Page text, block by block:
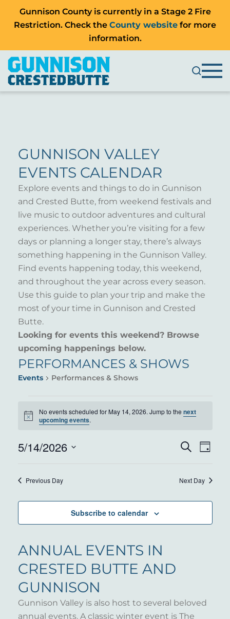
Gunnison County is currently in a Stage 2 Fire
Restriction. Check the County website for more
information.
GUNNISON VALLEY
EVENTS CALENDAR
Explore events and things to do in Gunnison
and Crested Butte, from weekend festivals and
live music to outdoor adventures and cultural
experiences. Whether you’re visiting for a few
days or planning a longer stay, there’s always
something happening in the Gunnison Valley.
Find events happening today, this weekend,
and throughout the year across every season.
Use this guide to plan your trip and make the
most of your time in Gunnison and Crested
Butte.
Looking for events this weekend? Browse
upcoming happenings below.
PERFORMANCES & SHOWS
Events Performances & Shows
EVENTS
FOR
MAY
2026
Notice
No events scheduled for May 14, 2026. Jump to the next
upcoming events.
AND
VIEWS
Search
Day
5/14/2026
Previous Day Next Day
Subscribe to calendar
ANNUAL EVENTS IN
CRESTED BUTTE AND
GUNNISON
Gunnison Valley is also host to several beloved
annual events. A classic winter event is The